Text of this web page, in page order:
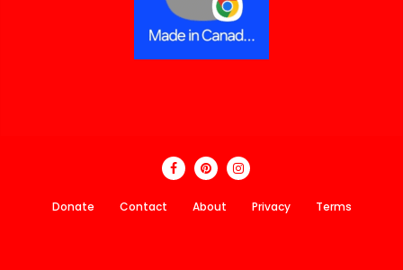
Donate Contact About Privacy Terms